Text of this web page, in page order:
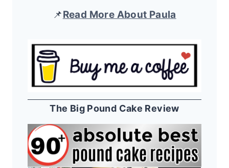
📌Read More About Paula
The Big Pound Cake Review